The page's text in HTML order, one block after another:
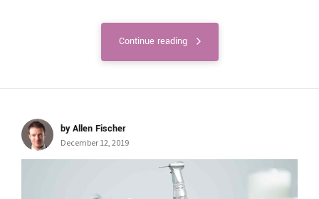
Continue reading
by Allen Fischer
December 12, 2019